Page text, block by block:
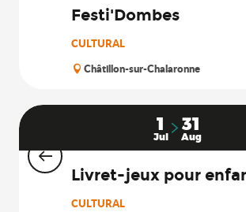
Festi'Dombes
CULTURAL
Châtillon-sur-Chalaronne
1
Jul
31
Aug
Livret-jeux pour
CULTURAL